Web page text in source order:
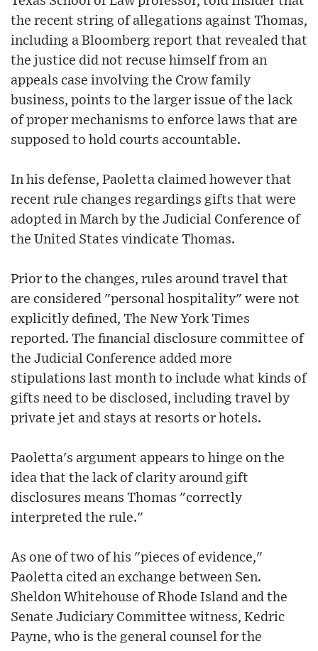
the recent string of allegations against Thomas,
including a Bloomberg report that revealed that
the justice did not recuse himself from an
appeals case involving the Crow family
business, points to the larger issue of the lack
of proper mechanisms to enforce laws that are
supposed to hold courts accountable.
In his defense, Paoletta claimed however that
recent rule changes regardings gifts that were
adopted in March by the Judicial Conference of
the United States vindicate Thomas.
Prior to the changes, rules around travel that
are considered "personal hospitality" were not
explicitly defined, The New York Times
reported. The financial disclosure committee of
the Judicial Conference added more
stipulations last month to include what kinds of
gifts need to be disclosed, including travel by
private jet and stays at resorts or hotels.
Paoletta's argument appears to hinge on the
idea that the lack of clarity around gift
disclosures means Thomas "correctly
interpreted the rule."
As one of two of his "pieces of evidence,"
Paoletta cited an exchange between Sen.
Sheldon Whitehouse of Rhode Island and the
Senate Judiciary Committee witness, Kedric
Payne, who is the general counsel for the